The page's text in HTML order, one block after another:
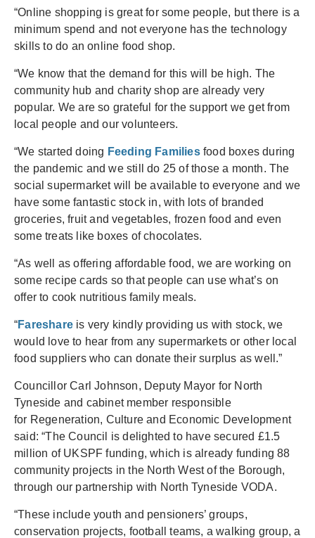
“Online shopping is great for some people, but there is a
minimum spend and not everyone has the technology
skills to do an online food shop.
“We know that the demand for this will be high. The
community hub and charity shop are already very
popular. We are so grateful for the support we get from
local people and our volunteers.
“We started doing Feeding Familiesfood boxes during
the pandemic and we still do 25 of those a month. The
social supermarket will be available to everyone and we
have some fantastic stock in, with lots of branded
groceries, fruit and vegetables, frozen food and even
some treats like boxes of chocolates.
“As well as offering affordable food, we are working on
some recipe cards so that people can use what’s on
offer to cook nutritious family meals.
“Fareshare is very kindly providing us with stock, we
would love to hear from any supermarkets or other local
food suppliers who can donate their surplus as well.”
Councillor Carl Johnson, Deputy Mayor for North
Tyneside and cabinet member responsible
for Regeneration, Culture and Economic Development
said: “The Council is delighted to have secured £1.5
million of UKSPF funding, which is already funding 88
community projects in the North West of the Borough,
through our partnership with North Tyneside VODA.
“These include youth and pensioners’ groups,
conservation projects, football teams, a walking group, a